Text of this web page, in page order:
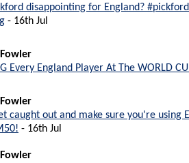
disappointing for England?
- 16th Jul
Every England Player At The WORLD
caught out and make sure you're using
- 16th Jul